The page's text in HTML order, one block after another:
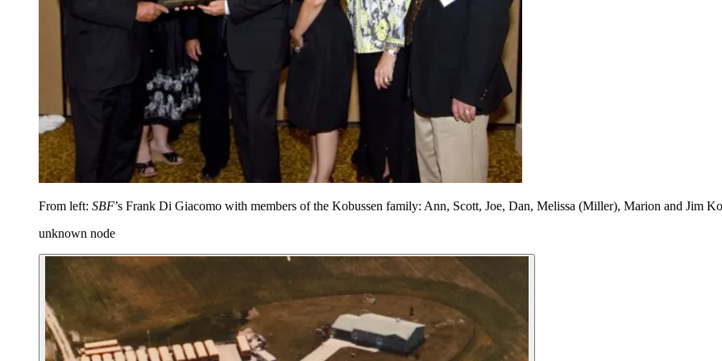
From left: SBF’s Frank Di Giacomo with members of the Kobussen family: Ann, Scott, Joe, Dan, Melissa (Miller), Marion and Jim
unknown node